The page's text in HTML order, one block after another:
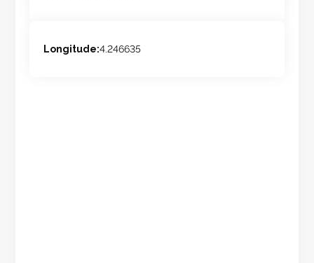
Longitude:4.246635